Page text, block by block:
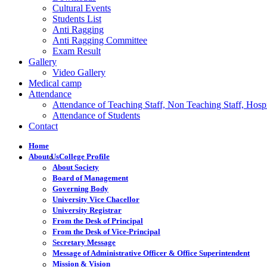
Cultural Events
Students List
Anti Ragging
Anti Ragging Committee
Exam Result
Gallery
Video Gallery
Medical camp
Attendance
Attendance of Teaching Staff, Non Teaching Staff,
Attendance of Students
Contact
Home
About UsCollege Profile
About Society
Board of Management
Governing Body
University Vice Chacellor
University Registrar
From the Desk of Principal
From the Desk of Vice-Principal
Secretary Message
Message of Administrative Officer & Office Superintendent
Mission & Vision